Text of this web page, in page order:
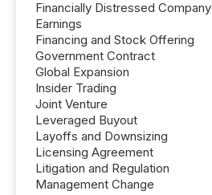
Financially Distressed Company
Earnings
Financing and Stock Offering
Government Contract
Global Expansion
Insider Trading
Joint Venture
Leveraged Buyout
Layoffs and Downsizing
Licensing Agreement
Litigation and Regulation
Management Change